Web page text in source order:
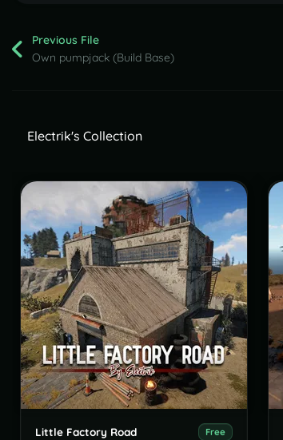
Previous File
Own pumpjack (Build Base)
Electrik's Collection
Little Factory Road Free